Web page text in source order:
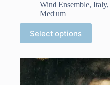
AUD
$90
Wind Ensemble, Italy,
Medium
Select options
product
has
variants.